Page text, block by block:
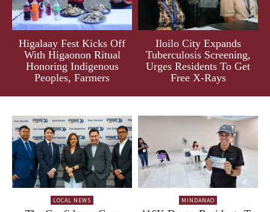
Higalaay Fest Kicks Off
With Higaonon Ritual
Honoring Indigenous
Peoples, Farmers
Iloilo City Expands
Tuberculosis Screening,
Urges Residents To Get
Free X-Rays
LOCAL NEWS MINDANAO